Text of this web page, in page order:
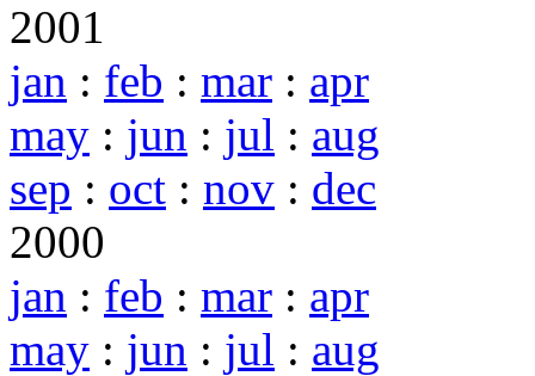
2001
jan : feb : mar : apr
may : jun : jul : aug
sep : oct : nov : dec
2000
jan : feb : mar : apr
may : jun : jul : aug